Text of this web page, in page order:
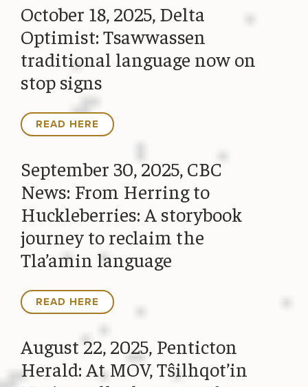
October 18, 2025, Delta
Optimist: Tsawwassen
traditional language now on
stop signs
READ HERE
September 30, 2025, CBC
News: From Herring to
Huckleberries: A storybook
journey to reclaim the
Tla’amin language
READ HERE
August 22, 2025, Penticton
Herald: At MOV, Tŝilhqot’in